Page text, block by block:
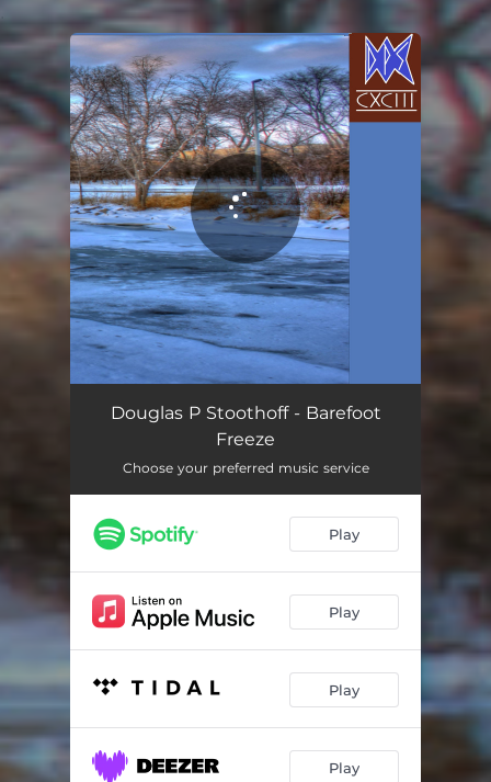
You're all set!
Douglas P Stoothoff - Barefoot
Freeze
Choose your preferred music service
Play
Play
Play
Play